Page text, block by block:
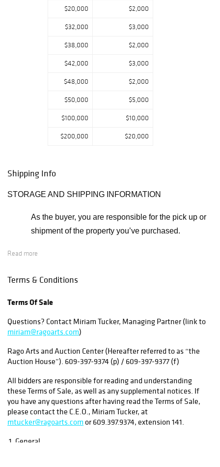
$20,000 $2,000
$32,000 $3,000
$38,000 $2,000
$42,000 $3,000
$48,000 $2,000
$50,000 $5,000
$100,000 $10,000
$200,000 $20,000
Shipping Info
STORAGE AND SHIPPING INFORMATION
As the buyer, you are responsible for the pick up or
shipment of the property you’ve purchased.
As a courtesy the auction house has made
that shipping remains the responsibility of the buyer
preview week for large, fragile or heavy items so you
Under no circumstances will the Auction House be
shipper.
Shipping small items by common carrier
DHL or USPS): We have engaged shippers to pick
up several times a week from the auction house. Our
Read more
Terms & Conditions
Terms Of Sale
Questions? Contact Miriam Tucker, Managing Partner (link to
miriam@ragoarts.com)
Rago Arts and Auction Center (Hereafter referred to as “the
Auction House”). 609-397-9374 (p) / 609-397-9377 (f)
All bidders are responsible for reading and understanding
these Terms of Sale, as well as any supplemental notices. If
you have any questions after having read the Terms of Sale,
please contact the C.E.O., Miriam Tucker, at
mtucker@ragoarts.com or 609.397.9374, extension 141.
1. General